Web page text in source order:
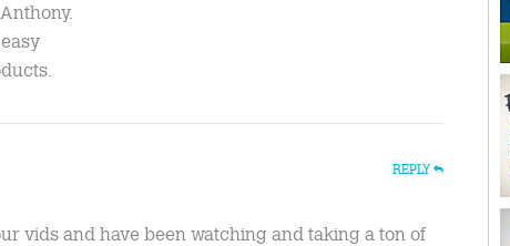
REPLY
vids and have been watching and taking a ton of